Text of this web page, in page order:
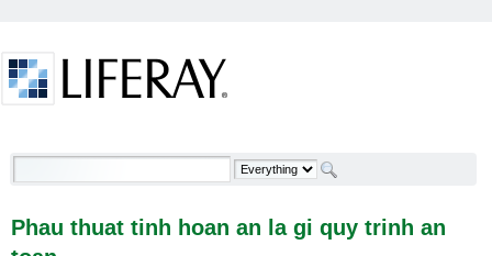
Phau thuat tinh hoan an la gi quy trinh an toan -
Phau thuat tinh hoan an la gi quy trinh an